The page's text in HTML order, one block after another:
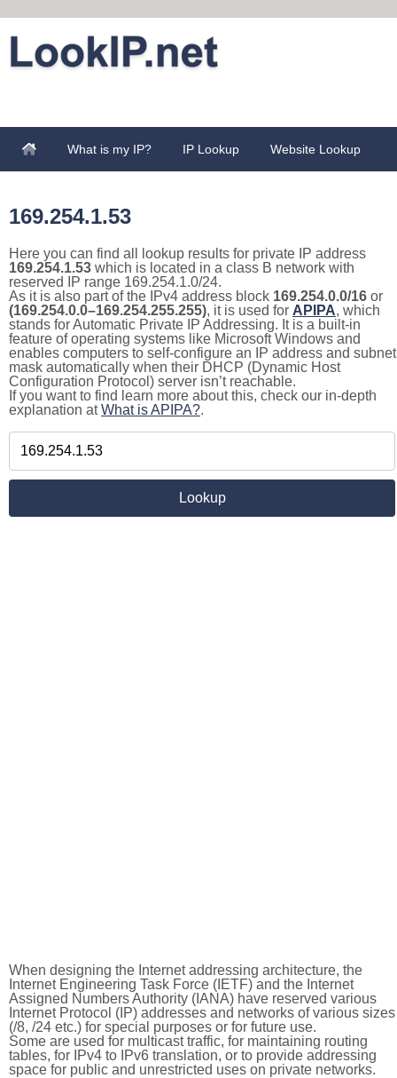
What is my IP? IP Lookup Website Lookup
169.254.1.53
Here you can find all lookup results for private IP address
169.254.1.53 which is located in a class B network with
reserved IP range 169.254.1.0/24.
As it is also part of the IPv4 address block 169.254.0.0/16 or
(169.254.0.0–169.254.255.255), it is used for APIPA, which
stands for Automatic Private IP Addressing. It is a built-in
feature of operating systems like Microsoft Windows and
enables computers to self-configure an IP address and subnet
mask automatically when their DHCP (Dynamic Host
Configuration Protocol) server isn’t reachable.
If you want to find learn more about this, check our in-depth
explanation atWhat is APIPA?.
When designing the Internet addressing architecture, the
Internet Engineering Task Force (IETF) and the Internet
Assigned Numbers Authority (IANA) have reserved various
Internet Protocol (IP) addresses and networks of various sizes
(/8, /24 etc.) for special purposes or for future use.
Some are used for multicast traffic, for maintaining routing
tables, for IPv4 to IPv6 translation, or to provide addressing
space for public and unrestricted uses on private networks.